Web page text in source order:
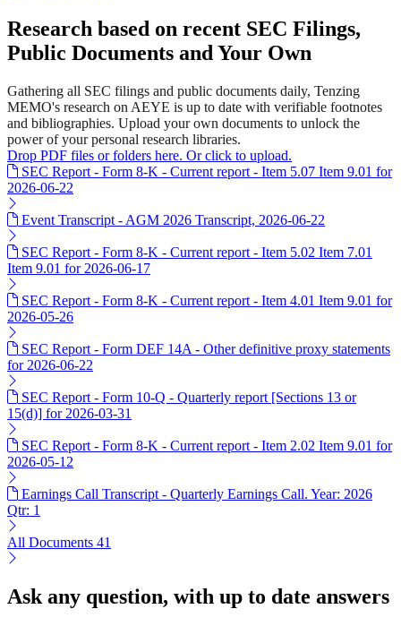
Research based on recent SEC Filings,
Public Documents and Your Own
Gathering all SEC filings and public documents daily, Tenzing
MEMO's research on AEYE is up to date with verifiable footnotes
and bibliographies. Upload your own documents to unlock the
power of your personal research libraries.
Drop PDF files or folders here. Or click to upload.
SEC Report - Form 8-K - Current report - Item 5.07 Item 9.01 for
2026-06-22
Event Transcript - AGM 2026 Transcript, 2026-06-22
SEC Report - Form 8-K - Current report - Item 5.02 Item 7.01
Item 9.01 for 2026-06-17
SEC Report - Form 8-K - Current report - Item 4.01 Item 9.01 for
2026-05-26
SEC Report - Form DEF 14A - Other definitive proxy statements
for 2026-06-22
SEC Report - Form 10-Q - Quarterly report [Sections 13 or
15(d)] for 2026-03-31
SEC Report - Form 8-K - Current report - Item 2.02 Item 9.01 for
2026-05-12
Earnings Call Transcript - Quarterly Earnings Call. Year: 2026
Qtr: 1
All Documents 41
Ask any question, with up to date answers